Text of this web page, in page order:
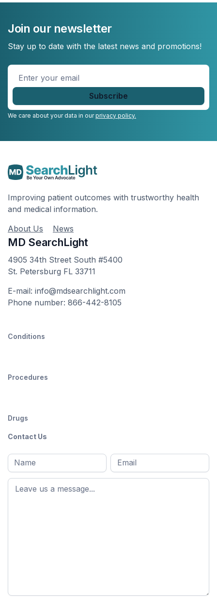
Join our newsletter
Stay up to date with the latest news and promotions!
Enter
your
email
We care about your data in ourprivacy policy.
Improving patient outcomes with trustworthy health
and medical information.
About Us
News
MD SearchLight
4905 34th Street South #5400
St. Petersburg FL 33711
E-mail: info@mdsearchlight.com
Phone number: 866-442-8105
Conditions
Procedures
Drugs
Contact Us
Full
name*
First
name
Email